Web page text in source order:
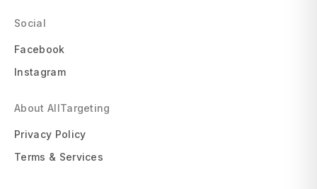
Social
Facebook
Instagram
About AllTargeting
Privacy Policy
Terms & Services